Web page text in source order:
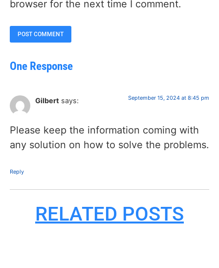
browser for the next time I comment.
One Response
Gilbert says: September 15, 2024 at 8:45 pm
Please keep the information coming with
any solution on how to solve the problems.
Reply
RELATED POSTS